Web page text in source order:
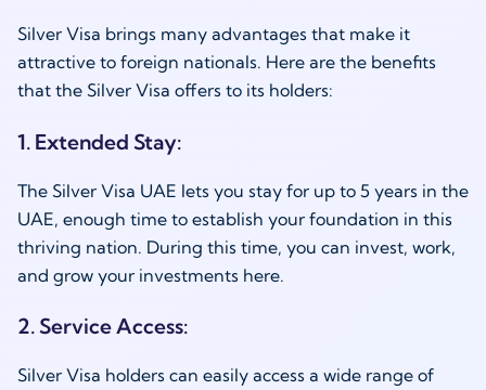
Silver Visa brings many advantages that make it
attractive to foreign nationals. Here are the benefits
that the Silver Visa offers to its holders:
1. Extended Stay:
The Silver Visa UAE lets you stay for up to 5 years in the
UAE, enough time to establish your foundation in this
thriving nation. During this time, you can invest, work,
and grow your investments here.
2. Service Access:
Silver Visa holders can easily access a wide range of